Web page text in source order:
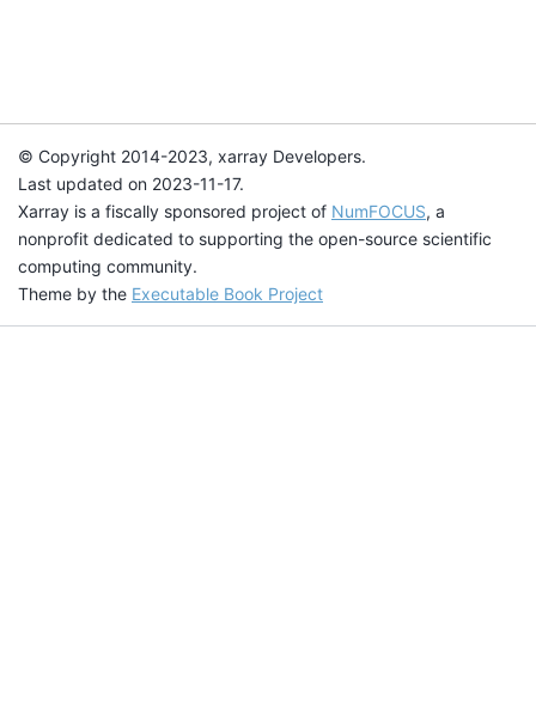
© Copyright 2014-2023, xarray Developers.
Last updated on 2023-11-17.
Xarray is a fiscally sponsored project of NumFOCUS, a
nonprofit dedicated to supporting the open-source scientific
computing community.
Theme by the Executable Book Project